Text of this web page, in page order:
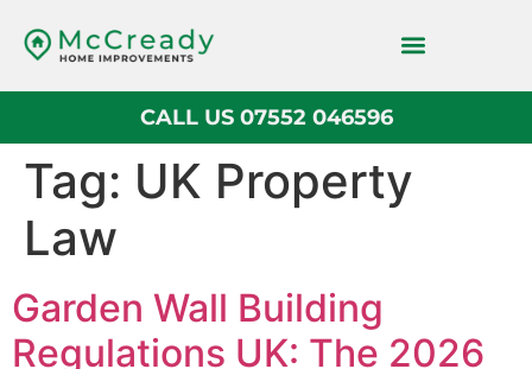
CALL US 07552 046596
Tag: UK Property
Law
Garden Wall Building
Regulations UK: The 2026